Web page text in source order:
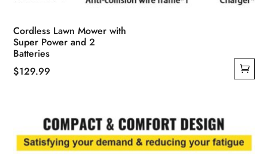
Cordless Lawn Mower with
Super Power and 2
Batteries
$129.99